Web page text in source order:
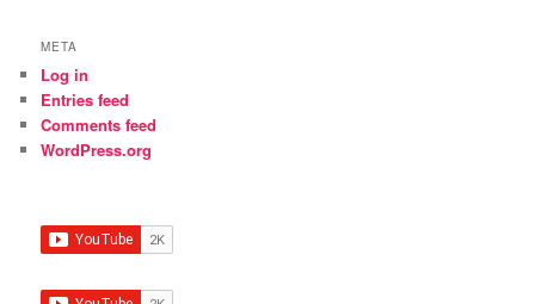
META
Log in
Entries feed
Comments feed
WordPress.org